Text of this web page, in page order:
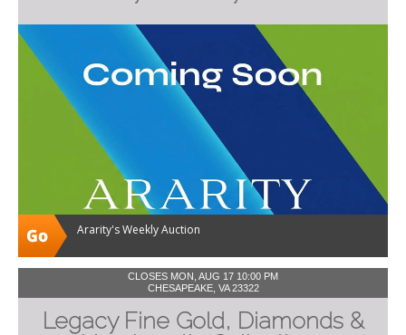
Ararity's Weekly Auction
CLOSES MON, AUG 17 10:00 PM
CHESAPEAKE, VA 23322
Legacy Fine Gold, Diamonds &